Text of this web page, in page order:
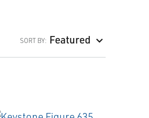
SORT BY: Featured